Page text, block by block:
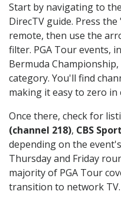
Start by navigating to
DirecTV guide. Press
remote, then use the
filter. PGA Tour events,
Bermuda
category. You'll find
making it easy to zero in
Once there, check for
(channel 218), CBS
depending on the
Thursday and Friday
majority of PGA Tour
transition to network TV.